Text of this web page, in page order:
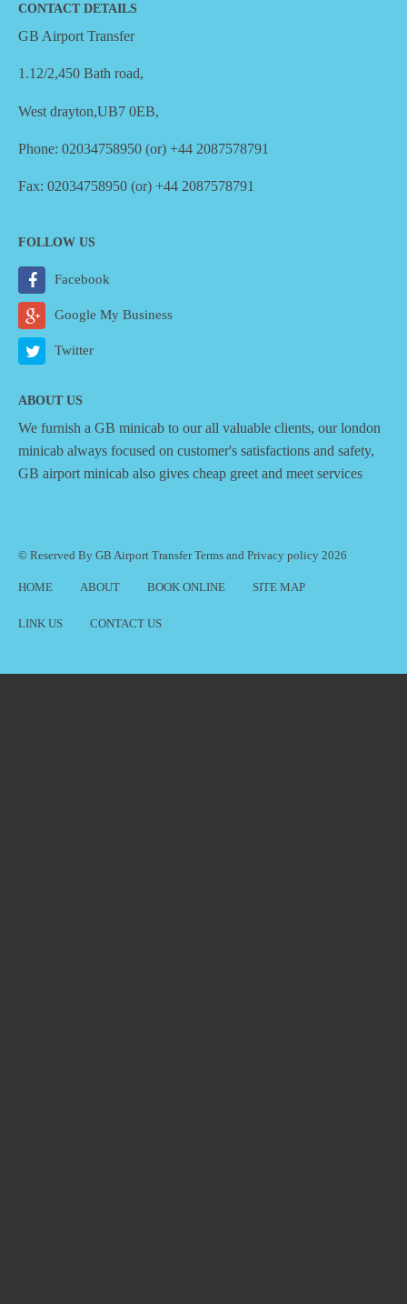
CONTACT DETAILS
GB Airport Transfer
1.12/2,450 Bath road,
West drayton,UB7 0EB,
Phone: 02034758950 (or) +44 2087578791
Fax: 02034758950 (or) +44 2087578791
FOLLOW US
Facebook
Google My Business
Twitter
ABOUT US
We furnish a GB minicab to our all valuable clients, our london
minicab always focused on customer's satisfactions and safety,
GB airport minicab also gives cheap greet and meet services
© Reserved By GB Airport TransferTerms and Privacy policy 2026
HOME ABOUT BOOK ONLINE SITE MAP
LINK US CONTACT US